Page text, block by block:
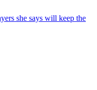
she says will keep the